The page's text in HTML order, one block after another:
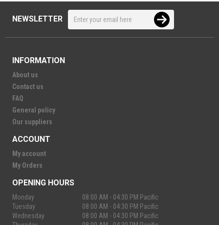
NEWSLETTER
INFORMATION
About us
Contact us
FAQ
General policy
Our suppliers
ACCOUNT
My account
My Orders
OPENING HOURS
Monday
08:00 AM - 04:30 PM Pacific
Tuesday
08:00 AM - 04:30 PM Pacific
Wednesday
08:00 AM - 04:30 PM Pacific